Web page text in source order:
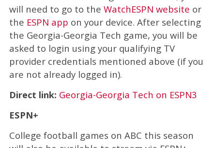
will need to go to the WatchESPN website or
the ESPN app on your device. After selecting
the Georgia-Georgia Tech game, you will be
asked to login using your qualifying TV
provider credentials mentioned above (if you
are not already logged in).
Direct link: Georgia-Georgia Tech on ESPN3
ESPN+
College football games on ABC this season